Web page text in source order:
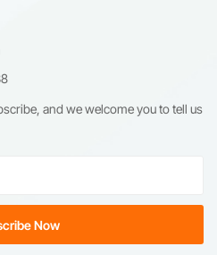
and we welcome you to tell us